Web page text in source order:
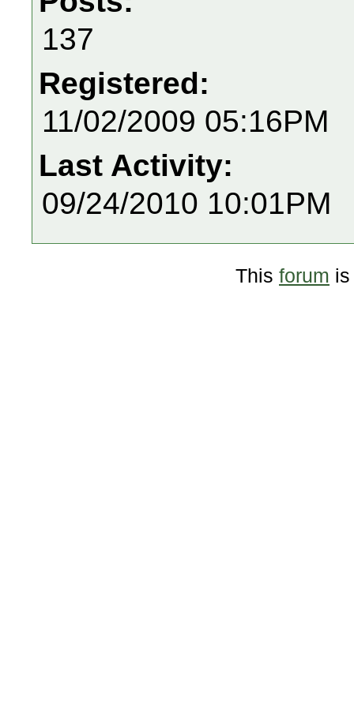
137
Registered:
11/02/2009 05:16PM
Last Activity:
09/24/2010 10:01PM
This forum